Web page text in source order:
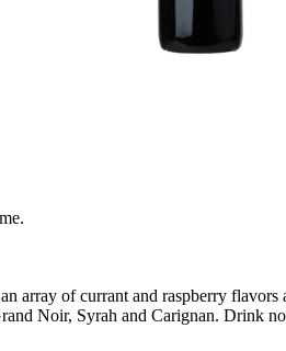
array of currant and raspberry
Noir, Syrah and Carignan. Drink